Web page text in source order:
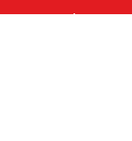
Buzze Racing